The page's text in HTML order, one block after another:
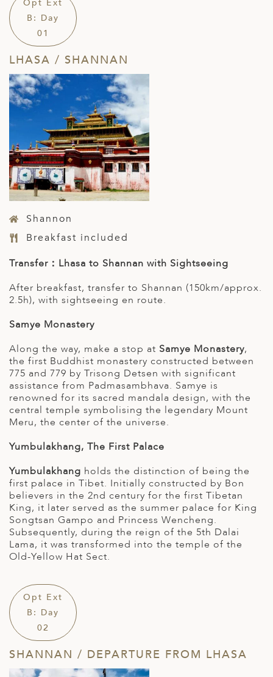
Opt Ext
B: Day
01
LHASA / SHANNAN
Shannon
Breakfast included
Transfer：Lhasa to Shannan with Sightseeing
After breakfast, transfer to Shannan (150km/approx.
2.5h), with sightseeing en route.
Samye Monastery
Along the way, make a stop at Samye Monastery,
the first Buddhist monastery constructed between
775 and 779 by Trisong Detsen with significant
assistance from Padmasambhava. Samye is
renowned for its sacred mandala design, with the
central temple symbolising the legendary Mount
Meru, the center of the universe.
Yumbulakhang, The First Palace
Yumbulakhang holds the distinction of being the
first palace in Tibet. Initially constructed by Bon
believers in the 2nd century for the first Tibetan
King, it later served as the summer palace for King
Songtsan Gampo and Princess Wencheng.
Subsequently, during the reign of the 5th Dalai
Lama, it was transformed into the temple of the
Old-Yellow Hat Sect.
Opt Ext
B: Day
02
SHANNAN / DEPARTURE FROM LHASA